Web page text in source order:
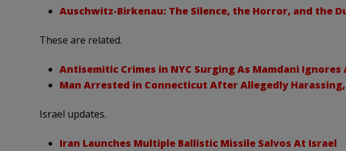
Auschwitz-Birkenau: The Silence, the Horror, and the
These are related.
Antisemitic Crimes in NYC Surging As Mamdani
Man Arrested in Connecticut After Allegedly
Israel updates.
Iran Launches Multiple Ballistic Missile Salvos At Israel